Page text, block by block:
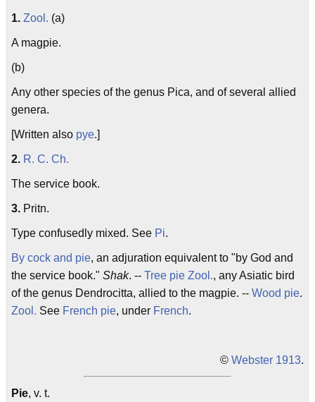
1. Zool. (a)
A magpie.
(b)
Any other species of the genus Pica, and of several allied
genera.
[Written also pye.]
2. R. C. Ch.
The service book.
3. Pritn.
Type confusedly mixed. See Pi.
By cock and pie, an adjuration equivalent to "by God and
the service book." Shak. -- Tree pie Zool., any Asiatic bird
of the genus Dendrocitta, allied to the magpie. -- Wood pie.
Zool. See French pie, under French.
© Webster 1913.
Pie, v. t.